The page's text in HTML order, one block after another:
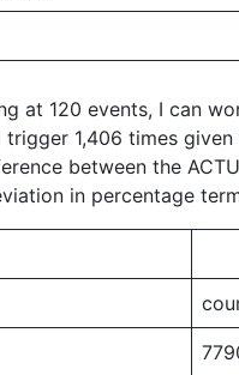
at 120 events, I can
1,406 times
between the
in percentage